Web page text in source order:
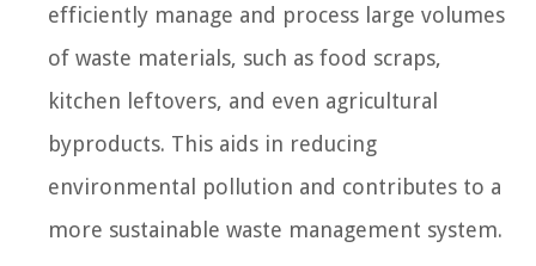
efficiently manage and process large volumes
of waste materials, such as food scraps,
kitchen leftovers, and even agricultural
byproducts. This aids in reducing
environmental pollution and contributes to a
more sustainable waste management system.